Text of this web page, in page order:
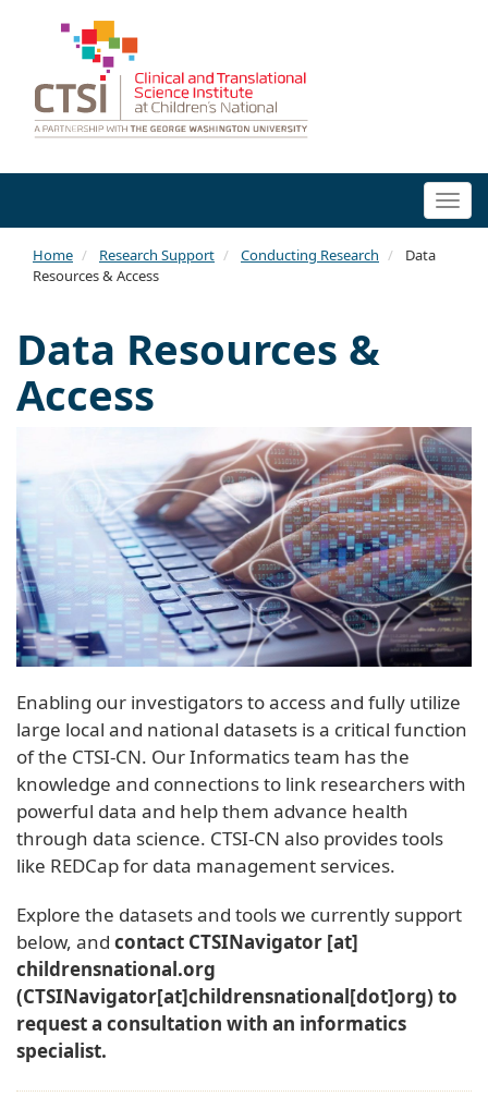
Home Research Support Conducting Research
Data
Resources & Access
Data Resources &
Access
Enabling our investigators to access and fully utilize
large local and national datasets is a critical function
of the CTSI-CN. Our Informatics team has the
knowledge and connections to link researchers with
powerful data and help them advance health
through data science. CTSI-CN also provides tools
like REDCap for data management services.
Explore the datasets and tools we currently support
below, and contact CTSINavigator [at]
childrensnational.org
(CTSINavigator[at]childrensnational[dot]org) to
request a consultation with an informatics
specialist.